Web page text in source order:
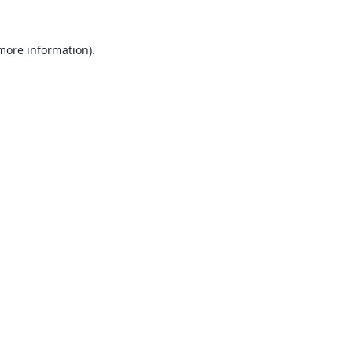
information).